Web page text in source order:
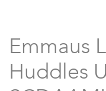
Emmaus
Huddles